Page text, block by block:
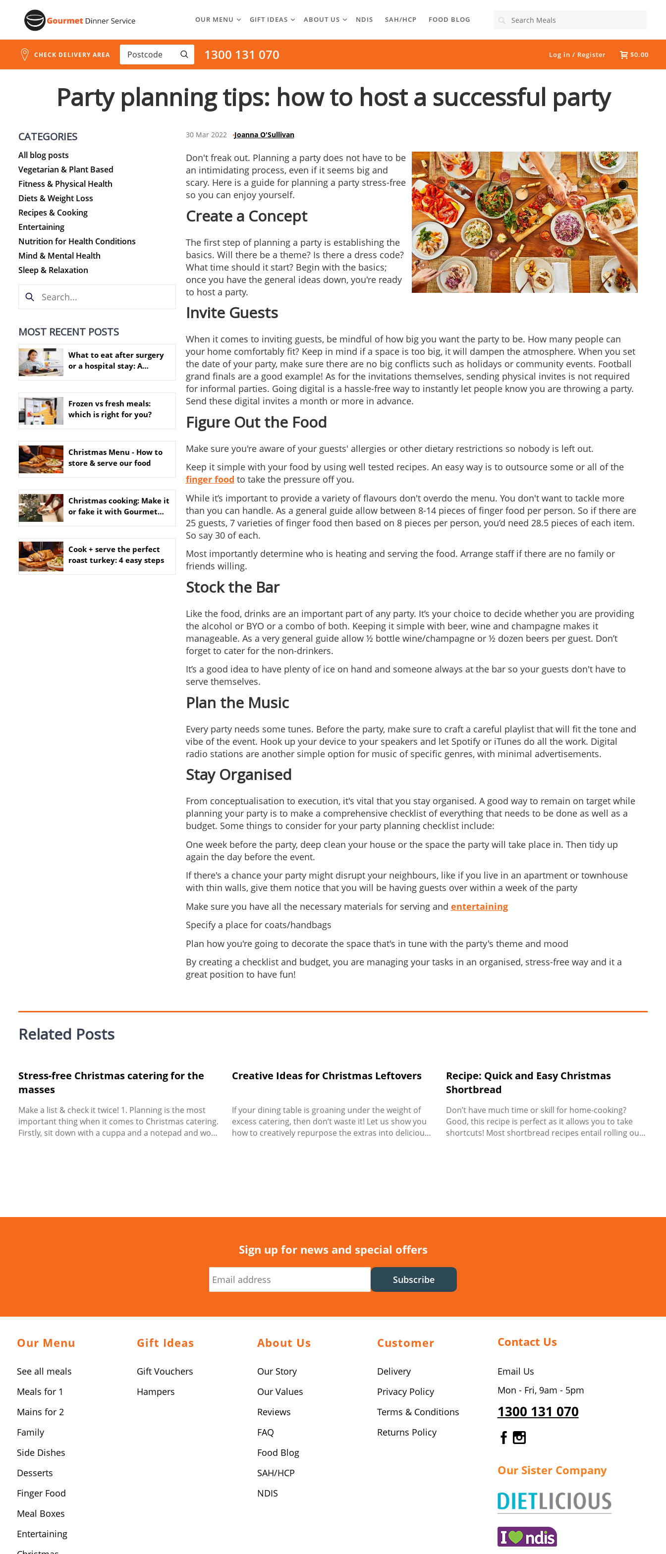
Skip
to
Content
OUR MENU GIFT IDEAS ABOUT US NDIS SAH/HCP FOOD BLOG Search
CHECK DELIVERY AREA 1300 131 070 $0.00
Log in / Register
Party planning tips: how to host a successful party
30 Mar 2022 Joanna O'Sullivan
Don't freak out. Planning a party does not have to be
an intimidating process, even if it seems big and
scary. Here is a guide for planning a party stress-free
so you can enjoy yourself.
Create a Concept
The first step of planning a party is establishing the
basics. Will there be a theme? Is there a dress code?
What time should it start? Begin with the basics;
once you have the general ideas down, you're ready
to host a party.
Invite Guests
When it comes to inviting guests, be mindful of how big you want the party to be. How many people can
your home comfortably fit? Keep in mind if a space is too big, it will dampen the atmosphere. When you set
the date of your party, make sure there are no big conflicts such as holidays or community events. Football
grand finals are a good example! As for the invitations themselves, sending physical invites is not required
for informal parties. Going digital is a hassle-free way to instantly let people know you are throwing a party.
Send these digital invites a month or more in advance.
Figure Out the Food
Make sure you're aware of your guests' allergies or other dietary restrictions so nobody is left out.
Keep it simple with your food by using well tested recipes. An easy way is to outsource some or all of the
finger food to take the pressure off you.
While it’s important to provide a variety of flavours don't overdo the menu. You don't want to tackle more
than you can handle. As a general guide allow between 8-14 pieces of finger food per person. So if there are
25 guests, 7 varieties of finger food then based on 8 pieces per person, you’d need 28.5 pieces of each item.
So say 30 of each.
Most importantly determine who is heating and serving the food. Arrange staff if there are no family or
friends willing.
Stock the Bar
Like the food, drinks are an important part of any party. It’s your choice to decide whether you are providing
the alcohol or BYO or a combo of both. Keeping it simple with beer, wine and champagne makes it
manageable. As a very general guide allow ½ bottle wine/champagne or ½ dozen beers per guest. Don’t
forget to cater for the non-drinkers.
It’s a good idea to have plenty of ice on hand and someone always at the bar so your guests don't have to
serve themselves.
Plan the Music
Every party needs some tunes. Before the party, make sure to craft a careful playlist that will fit the tone and
vibe of the event. Hook up your device to your speakers and let Spotify or iTunes do all the work. Digital
radio stations are another simple option for music of specific genres, with minimal advertisements.
Stay Organised
From conceptualisation to execution, it's vital that you stay organised. A good way to remain on target while
planning your party is to make a comprehensive checklist of everything that needs to be done as well as a
budget. Some things to consider for your party planning checklist include:
One week before the party, deep clean your house or the space the party will take place in. Then tidy up
again the day before the event.
If there's a chance your party might disrupt your neighbours, like if you live in an apartment or townhouse
with thin walls, give them notice that you will be having guests over within a week of the party
Make sure you have all the necessary materials for serving and entertaining
Specify a place for coats/handbags
Plan how you're going to decorate the space that's in tune with the party's theme and mood
By creating a checklist and budget, you are managing your tasks in an organised, stress-free way and it a
great position to have fun!
CATEGORIES
All blog posts
Vegetarian & Plant Based
Fitness & Physical Health
Diets & Weight Loss
Recipes & Cooking
Entertaining
Nutrition for Health Conditions
Mind & Mental Health
Sleep & Relaxation
MOST RECENT POSTS
What to eat after surgery
or a hospital stay: A
Frozen vs fresh meals:
which is right for you?
Christmas Menu - How to
store & serve our food
Christmas cooking: Make it
or fake it with Gourmet
Cook + serve the perfect
roast turkey: 4 easy steps
Related Posts
Stress-free Christmas catering for the
masses
Make a list & check it twice! 1. Planning is the most
important thing when it comes to Christmas catering.
Firstly, sit down with a cuppa and a notepad and work
Creative Ideas for Christmas Leftovers
If your dining table is groaning under the weight of
excess catering, then don’t waste it! Let us show you
how to creatively repurpose the extras into delicious
Recipe: Quick and Easy Christmas
Shortbread
Don’t have much time or skill for home-cooking?
Good, this recipe is perfect as it allows you to take
shortcuts! Most shortbread recipes entail rolling out
Sign up for news and special offers
Subscribe
Our Menu
See all meals
Meals for 1
Mains for 2
Family
Side Dishes
Desserts
Finger Food
Meal Boxes
Entertaining
Gift Ideas
Gift Vouchers
Hampers
About Us
Our Story
Our Values
Reviews
FAQ
Food Blog
SAH/HCP
NDIS
Customer
Delivery
Privacy Policy
Terms & Conditions
Returns Policy
Contact Us
Email Us
Mon - Fri, 9am - 5pm
1300 131 070
Gourmet Dinner Service
Our Sister Company